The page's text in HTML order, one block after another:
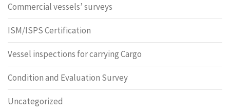
Commercial vessels’ surveys
ISM/ISPS Certification
Vessel inspections for carrying Cargo
Condition and Evaluation Survey
Uncategorized